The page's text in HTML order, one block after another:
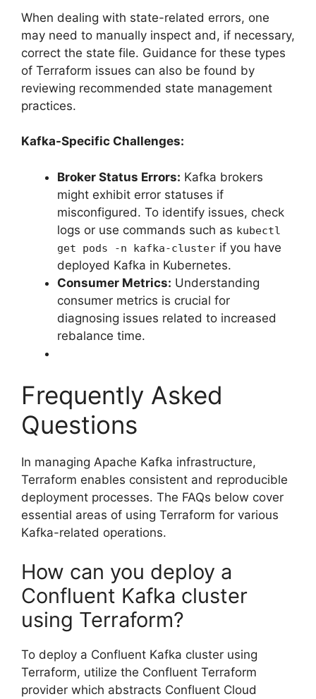
When dealing with state-related errors, one
may need to manually inspect and, if necessary,
correct the state file. Guidance for these types
of Terraform issues can also be found by
reviewing recommended state management
practices.
Kafka-Specific Challenges:
Broker Status Errors: Kafka brokers
might exhibit error statuses if
misconfigured. To identify issues, check
logs or use commands such as kubectl
get pods -n kafka-cluster if you have
deployed Kafka in Kubernetes.
Consumer Metrics: Understanding
consumer metrics is crucial for
diagnosing issues related to increased
rebalance time.
Frequently Asked
Questions
In managing Apache Kafka infrastructure,
Terraform enables consistent and reproducible
deployment processes. The FAQs below cover
essential areas of using Terraform for various
Kafka-related operations.
How can you deploy a
Confluent Kafka cluster
using Terraform?
To deploy a Confluent Kafka cluster using
Terraform, utilize the Confluent Terraform
provider which abstracts Confluent Cloud